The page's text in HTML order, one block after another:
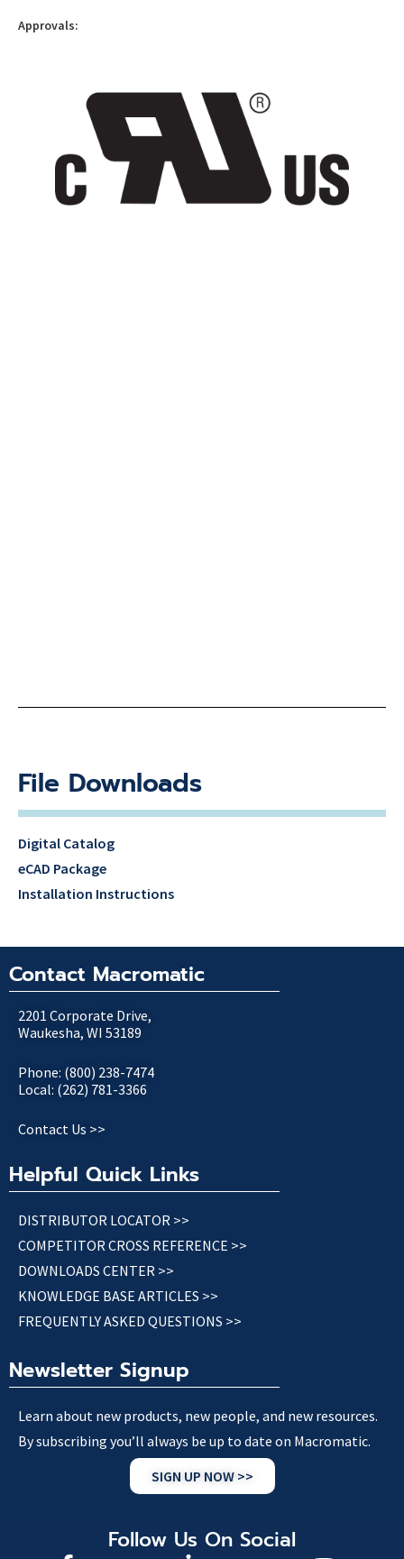
Approvals:
File Downloads
Digital Catalog
eCAD Package
Installation Instructions
Contact Macromatic
2201 Corporate Drive,
Waukesha, WI 53189
Phone: (800) 238-7474
Local: (262) 781-3366
Contact Us >>
Helpful Quick Links
DISTRIBUTOR LOCATOR >>
COMPETITOR CROSS REFERENCE >>
DOWNLOADS CENTER >>
KNOWLEDGE BASE ARTICLES >>
FREQUENTLY ASKED QUESTIONS >>
Newsletter Signup
Learn about new products, new people, and new resources.
By subscribing you’ll always be up to date on Macromatic.
SIGN UP NOW >>
Follow Us On Social